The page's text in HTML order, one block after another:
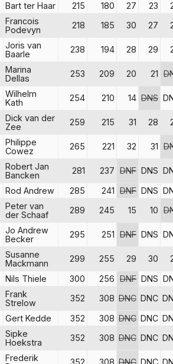
Bart ter Haar 215 180 27 23
Francois
Podevyn
218 185 30 27
Joris van
Baarle
238 194 28 29
Marina
Dellas
253 209 20 21
Wilhelm
Kath
254 210 14 DNS
Dick van der
Zee
259 215 31 28
Philippe
Cowez
265 221 32 31
Robert Jan
Bancken
281 237 DNF DNS
Rod Andrew 285 241 DNF DNS
Peter van
der Schaaf
289 245 15 10
Jo Andrew
Becker
295 251 DNF DNS
Susanne
Mackmann
299 255 29 30
Nils Thiele 300 256 DNF DNS
Frank
Strelow
352 308 DNC DNC
Gert Kedde 352 308 DNC DNC
Sipke
Hoekstra
352 308 DNC DNC
Frederik